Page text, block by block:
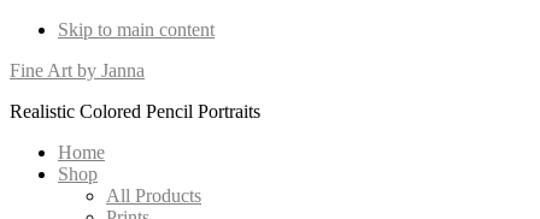
Skip to main content
Fine Art by Janna
Realistic Colored Pencil Portraits
Home
Shop
All Products